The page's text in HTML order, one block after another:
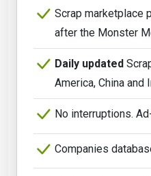
Scrap marketplace
after the Monster
Daily updated
America, China and
No interruptions.
Companies